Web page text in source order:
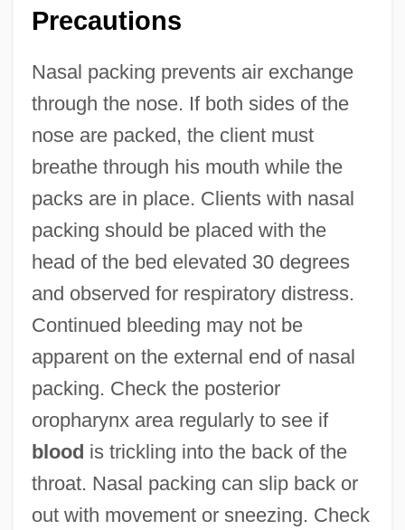
Precautions
Nasal packing prevents air exchange
through the nose. If both sides of the
nose are packed, the client must
breathe through his mouth while the
packs are in place. Clients with nasal
packing should be placed with the
head of the bed elevated 30 degrees
and observed for respiratory distress.
Continued bleeding may not be
apparent on the external end of nasal
packing. Check the posterior
oropharynx area regularly to see if
blood is trickling into the back of the
throat. Nasal packing can slip back or
out with movement or sneezing. Check